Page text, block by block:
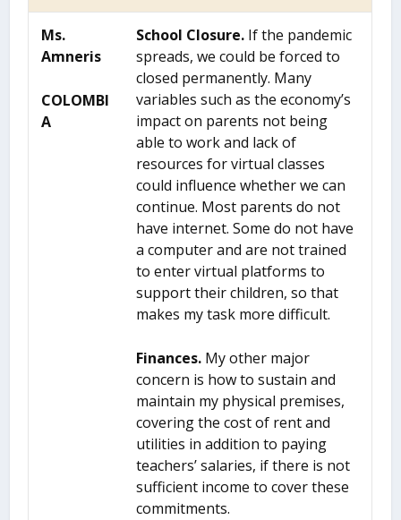
Ms.
Amneris
COLOMBI
A
School Closure.If the pandemic
spreads, we could be forced to
closed permanently. Many
variables such as the economy’s
impact on parents not being
able to work and lack of
resources for virtual classes
could influence whether we can
continue. Most parents do not
have internet. Some do not have
a computer and are not trained
to enter virtual platforms to
support their children, so that
makes my task more difficult.
Finances. My other major
concern is how to sustain and
maintain my physical premises,
covering the cost of rent and
utilities in addition to paying
teachers’ salaries, if there is not
sufficient income to cover these
commitments.